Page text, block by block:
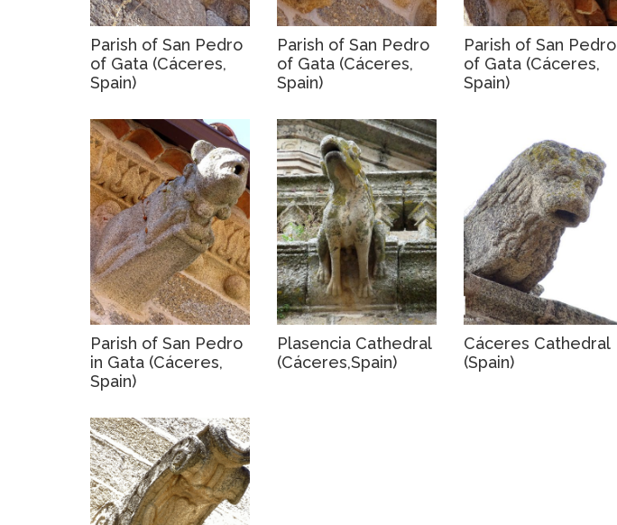
Parish of San Pedro
of Gata (Cáceres,
Spain)
Parish of San Pedro
of Gata (Cáceres,
Spain)
Parish of San Pedro
of Gata (Cáceres,
Spain)
Parish of San Pedro
in Gata (Cáceres,
Spain)
Plasencia Cathedral
(Cáceres,Spain)
Cáceres Cathedral
(Spain)